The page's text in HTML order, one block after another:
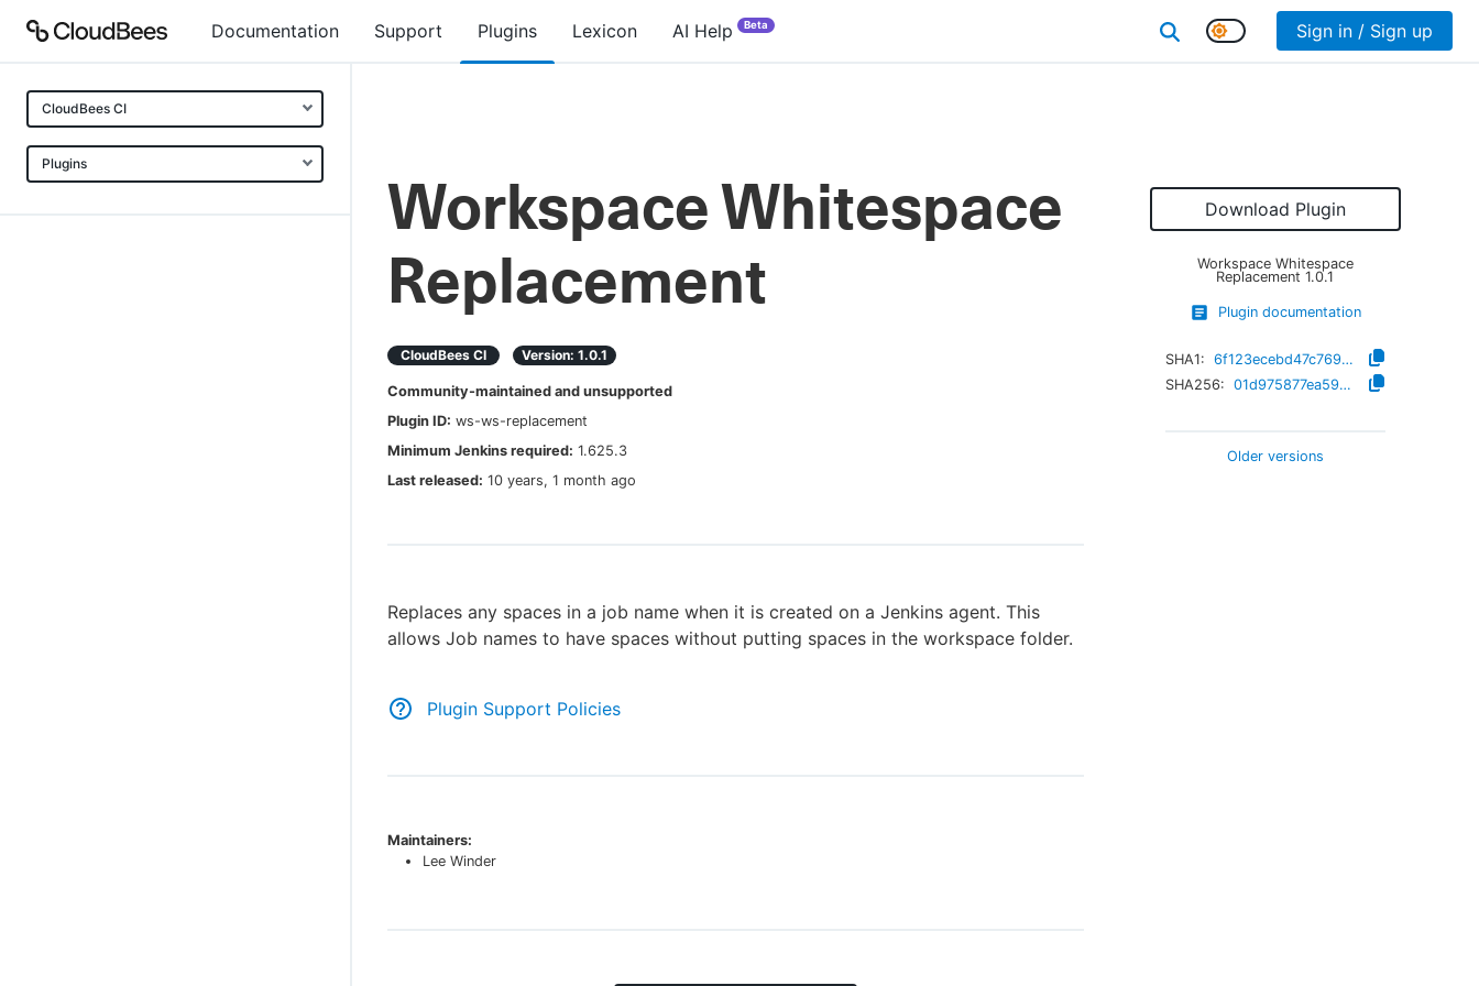
Documentation Support Plugins Lexicon AI Help Beta Sign in / Sign up
CloudBees CI
Plugins
Workspace Whitespace
Replacement
CloudBees CI Version: 1.0.1
Community-maintained and unsupported
Plugin ID: ws-ws-replacement
Minimum Jenkins required: 1.625.3
Last released: 10 years, 1 month ago
Replaces any spaces in a job name when it is created on a Jenkins agent. This
allows Job names to have spaces without putting spaces in the workspace folder.
Plugin Support Policies
Download Plugin
Workspace Whitespace
Replacement 1.0.1
Plugin documentation
SHA1:
6f123ecebd47c769be0b3fe1f94516d3fee04a86
SHA256:
01d975877ea593eb5610705e06102e1bcb4509f48862e9bef999c02d8b4340ed
Older versions
Maintainers:
Lee Winder